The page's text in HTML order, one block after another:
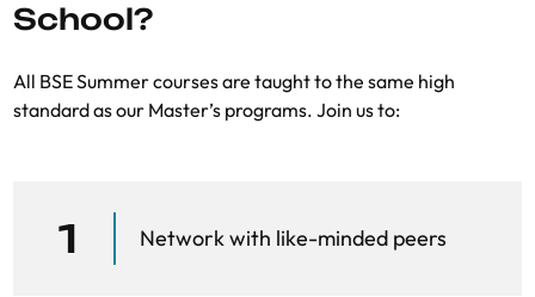
Networks.
School?
All BSE Summer courses are taught to the same high
standard as our Master’s programs. Join us to:
1 Network with like-minded peers